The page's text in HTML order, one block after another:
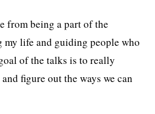
from being a part of the
life and guiding people who
of the talks is to really
figure out the ways we can